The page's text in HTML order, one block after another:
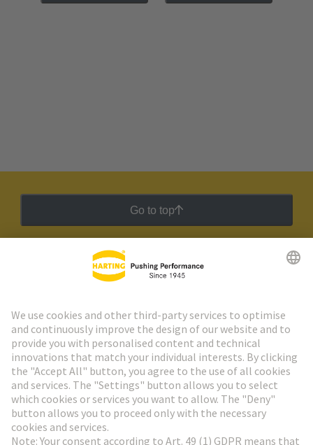
Go to top
HARTING Newsletter
Go to registration
Social Media